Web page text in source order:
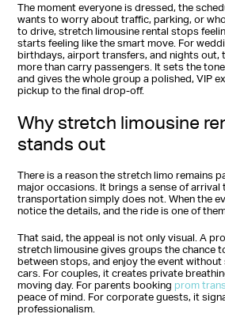
The moment everyone is dressed, the
wants to worry about traffic, parking, or
to drive, stretch limousine rental stops
starts feeling like the smart move. For
birthdays, airport transfers, and nights out,
more than carry passengers. It sets the
and gives the whole group a polished, VIP
pickup to the final drop-off.
Why stretch limousine
stands out
There is a reason the stretch limo remains
major occasions. It brings a sense of arrival
transportation simply does not. When the
notice the details, and the ride is one of
That said, the appeal is not only visual. A
stretch limousine gives groups the chance
between stops, and enjoy the event
cars. For couples, it creates private
moving day. For parents booking prom
peace of mind. For corporate guests, it
professionalism.